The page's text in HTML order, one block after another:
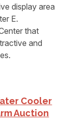
display area
E.
that
and
Cooler
Auction